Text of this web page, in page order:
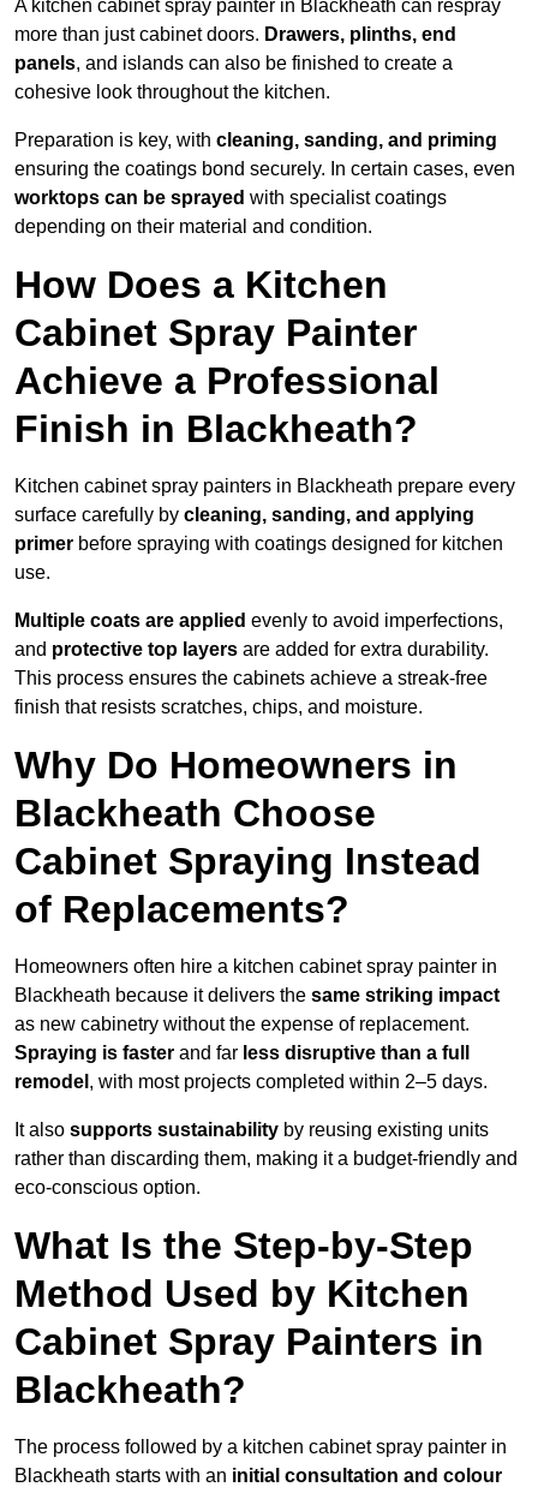
A kitchen cabinet spray painter in Blackheath can respray
more than just cabinet doors. Drawers, plinths, end
panels, and islands can also be finished to create a
cohesive look throughout the kitchen.
Preparation is key, with cleaning, sanding, and priming
ensuring the coatings bond securely. In certain cases, even
worktops can be sprayed with specialist coatings
depending on their material and condition.
How Does a Kitchen
Cabinet Spray Painter
Achieve a Professional
Finish in Blackheath?
Kitchen cabinet spray painters in Blackheath prepare every
surface carefully by cleaning, sanding, and applying
primer before spraying with coatings designed for kitchen
use.
Multiple coats are applied evenly to avoid imperfections,
and protective top layers are added for extra durability.
This process ensures the cabinets achieve a streak-free
finish that resists scratches, chips, and moisture.
Why Do Homeowners in
Blackheath Choose
Cabinet Spraying Instead
of Replacements?
Homeowners often hire a kitchen cabinet spray painter in
Blackheath because it delivers the same striking impact
as new cabinetry without the expense of replacement.
Spraying is faster and far less disruptive than a full
remodel , with most projects completed within 2–5 days.
It also supports sustainability by reusing existing units
rather than discarding them, making it a budget-friendly and
eco-conscious option.
What Is the Step-by-Step
Method Used by Kitchen
Cabinet Spray Painters in
Blackheath?
The process followed by a kitchen cabinet spray painter in
Blackheath starts with an initial consultation and colour